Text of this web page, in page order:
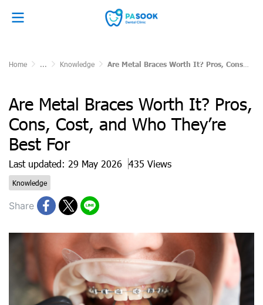
Home ... Knowledge Are Metal Braces Worth It? Pros, Cons, Cost, and Who They’re Best For
Are Metal Braces Worth It? Pros,
Cons, Cost, and Who They’re
Best For
Last updated: 29 May 2026 435 Views
Knowledge
Share